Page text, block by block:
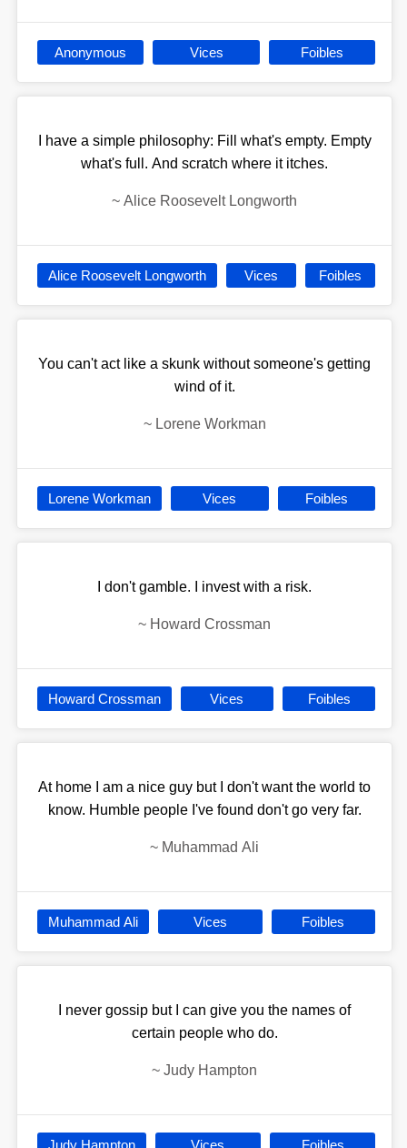
Anonymous Vices Foibles
I have a simple philosophy: Fill what's empty. Empty
what's full. And scratch where it itches.
~ Alice Roosevelt Longworth
Alice Roosevelt Longworth Vices Foibles
You can't act like a skunk without someone's getting
wind of it.
~ Lorene Workman
Lorene Workman Vices Foibles
I don't gamble. I invest with a risk.
~ Howard Crossman
Howard Crossman Vices Foibles
At home I am a nice guy but I don't want the world to
know. Humble people I've found don't go very far.
~ Muhammad Ali
Muhammad Ali Vices Foibles
I never gossip but I can give you the names of
certain people who do.
~ Judy Hampton
Judy Hampton Vices Foibles